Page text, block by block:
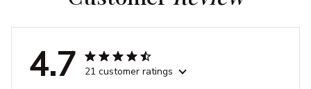
4.7 21 customer ratings